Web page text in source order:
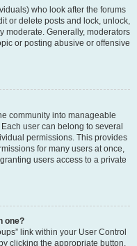
who look after the forums
or delete posts and lock, unlock,
moderate. Generally, moderators
or posting abusive or offensive
community into manageable
user can belong to several
permissions. This provides
for many users at once,
users access to a private
one?
link within your User Control
clicking the appropriate button.